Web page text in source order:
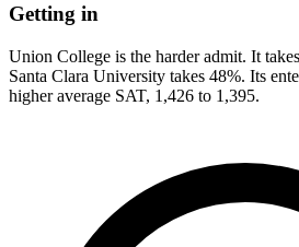
Getting in
Union College is the harder admit. It
Santa Clara University takes 48%. Its
higher average SAT, 1,426 to 1,395.